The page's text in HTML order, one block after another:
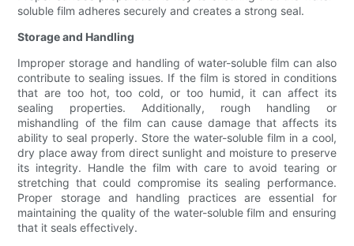
soluble film adheres securely and creates a strong seal.
Storage and Handling
Improper storage and handling of water-soluble film can also
contribute to sealing issues. If the film is stored in conditions
that are too hot, too cold, or too humid, it can affect its
sealing properties. Additionally, rough handling or
mishandling of the film can cause damage that affects its
ability to seal properly. Store the water-soluble film in a cool,
dry place away from direct sunlight and moisture to preserve
its integrity. Handle the film with care to avoid tearing or
stretching that could compromise its sealing performance.
Proper storage and handling practices are essential for
maintaining the quality of the water-soluble film and ensuring
that it seals effectively.